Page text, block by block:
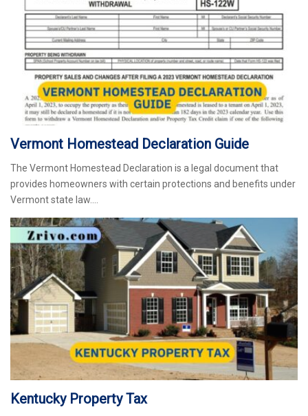
Vermont Homestead Declaration Guide
The Vermont Homestead Declaration is a legal document that
provides homeowners with certain protections and benefits under
Vermont state law.…
Kentucky Property Tax